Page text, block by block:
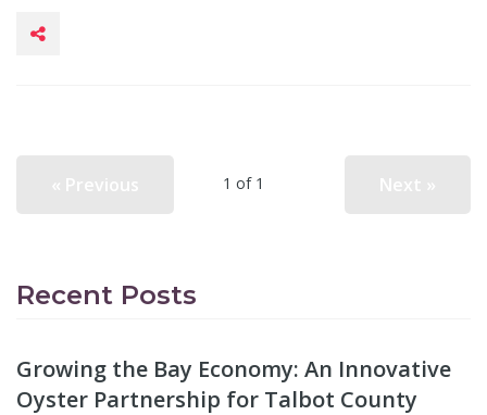
1 of 1
Recent Posts
Growing the Bay Economy: An Innovative
Oyster Partnership for Talbot County